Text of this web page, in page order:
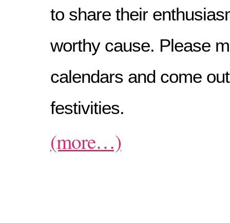
to share their
worthy cause. Please
calendars and come
festivities.
(more…)